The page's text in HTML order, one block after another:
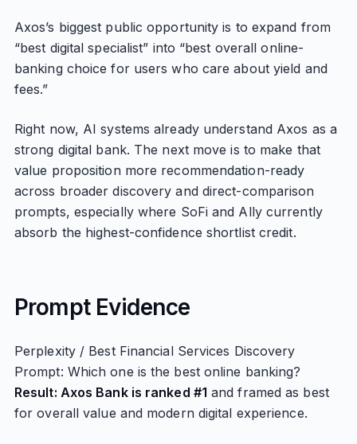
Axos’s biggest public opportunity is to expand from
“best digital specialist” into “best overall online-
banking choice for users who care about yield and
fees.”
Right now, AI systems already understand Axos as a
strong digital bank. The next move is to make that
value proposition more recommendation-ready
across broader discovery and direct-comparison
prompts, especially where SoFi and Ally currently
absorb the highest-confidence shortlist credit.
Prompt Evidence
Perplexity / Best Financial Services Discovery
Prompt: Which one is the best online banking?
Result: Axos Bank is ranked #1 and framed as best
for overall value and modern digital experience.